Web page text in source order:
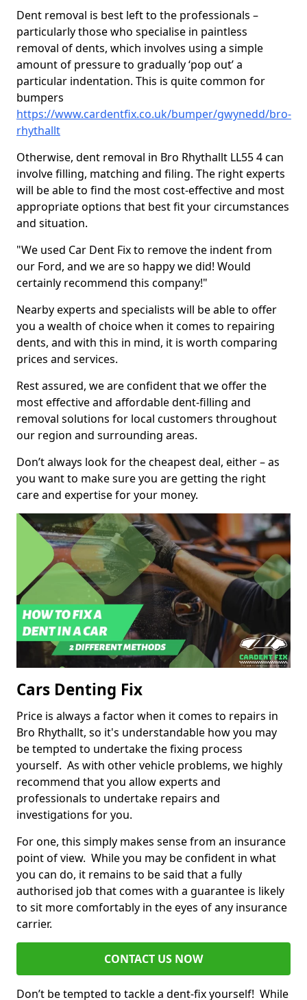
Dent removal is best left to the professionals –
particularly those who specialise in paintless
removal of dents, which involves using a simple
amount of pressure to gradually ‘pop out’ a
particular indentation. This is quite common for
bumpers
https://www.cardentfix.co.uk/bumper/gwynedd/bro-
rhythallt
Otherwise, dent removal in Bro Rhythallt LL55 4 can
involve filling, matching and filing. The right experts
will be able to find the most cost-effective and most
appropriate options that best fit your circumstances
and situation.
"We used Car Dent Fix to remove the indent from
our Ford, and we are so happy we did! Would
certainly recommend this company!"
Nearby experts and specialists will be able to offer
you a wealth of choice when it comes to repairing
dents, and with this in mind, it is worth comparing
prices and services.
Rest assured, we are confident that we offer the
most effective and affordable dent-filling and
removal solutions for local customers throughout
our region and surrounding areas.
Don’t always look for the cheapest deal, either – as
you want to make sure you are getting the right
care and expertise for your money.
Cars Denting Fix
Price is always a factor when it comes to repairs in
Bro Rhythallt, so it's understandable how you may
be tempted to undertake the fixing process
yourself. As with other vehicle problems, we highly
recommend that you allow experts and
professionals to undertake repairs and
investigations for you.
For one, this simply makes sense from an insurance
point of view. While you may be confident in what
you can do, it remains to be said that a fully
authorised job that comes with a guarantee is likely
to sit more comfortably in the eyes of any insurance
carrier.
CONTACT US NOW
Don’t be tempted to tackle a dent-fix yourself! While